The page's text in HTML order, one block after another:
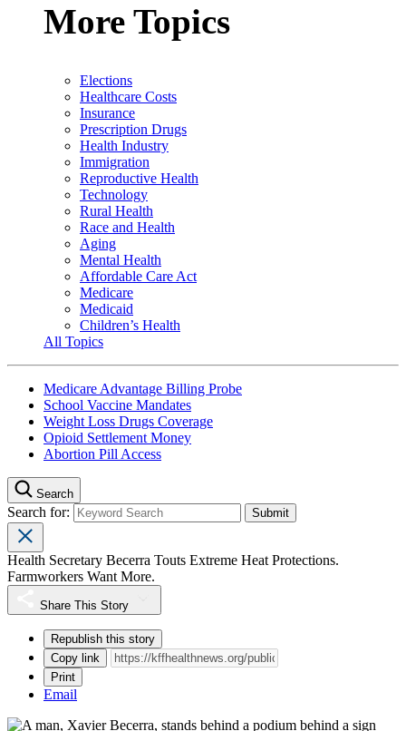
More Topics
Elections
Healthcare Costs
Insurance
Prescription Drugs
Health Industry
Immigration
Reproductive Health
Technology
Rural Health
Race and Health
Aging
Mental Health
Affordable Care Act
Medicare
Medicaid
Children’s Health
All Topics
Medicare Advantage Billing Probe
School Vaccine Mandates
Weight Loss Drugs Coverage
Opioid Settlement Money
Abortion Pill Access
Search
Search for:
Health Secretary Becerra Touts Extreme Heat Protections.
Farmworkers Want More.
Share This Story
Republish this story
Copy link
Print
Email